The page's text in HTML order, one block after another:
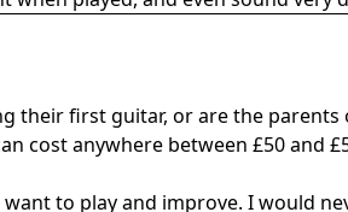
their first guitar, or are the parents
cost anywhere between £50 and
to play and improve. I would